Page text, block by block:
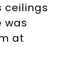
ceilings
was
at